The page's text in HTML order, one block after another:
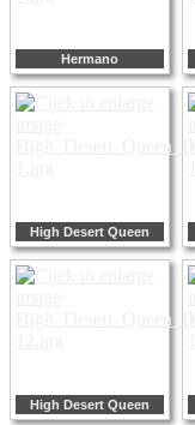
Hermano
High Desert Queen
High Desert Queen